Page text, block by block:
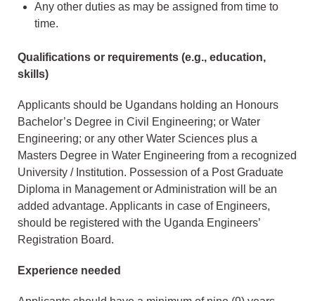
Any other duties as may be assigned from time to
time.
Qualifications or requirements (e.g., education,
skills)
Applicants should be Ugandans holding an Honours
Bachelor’s Degree in Civil Engineering; or Water
Engineering; or any other Water Sciences plus a
Masters Degree in Water Engineering from a recognized
University / Institution. Possession of a Post Graduate
Diploma in Management or Administration will be an
added advantage. Applicants in case of Engineers,
should be registered with the Uganda Engineers’
Registration Board.
Experience needed